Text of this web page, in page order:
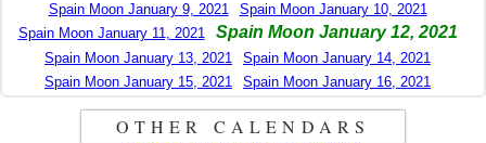
Spain Moon January 9, 2021
Spain Moon January 10, 2021
Spain Moon January 11, 2021
Spain Moon January 12, 2021
Spain Moon January 13, 2021
Spain Moon January 14, 2021
Spain Moon January 15, 2021
Spain Moon January 16, 2021
OTHER CALENDARS